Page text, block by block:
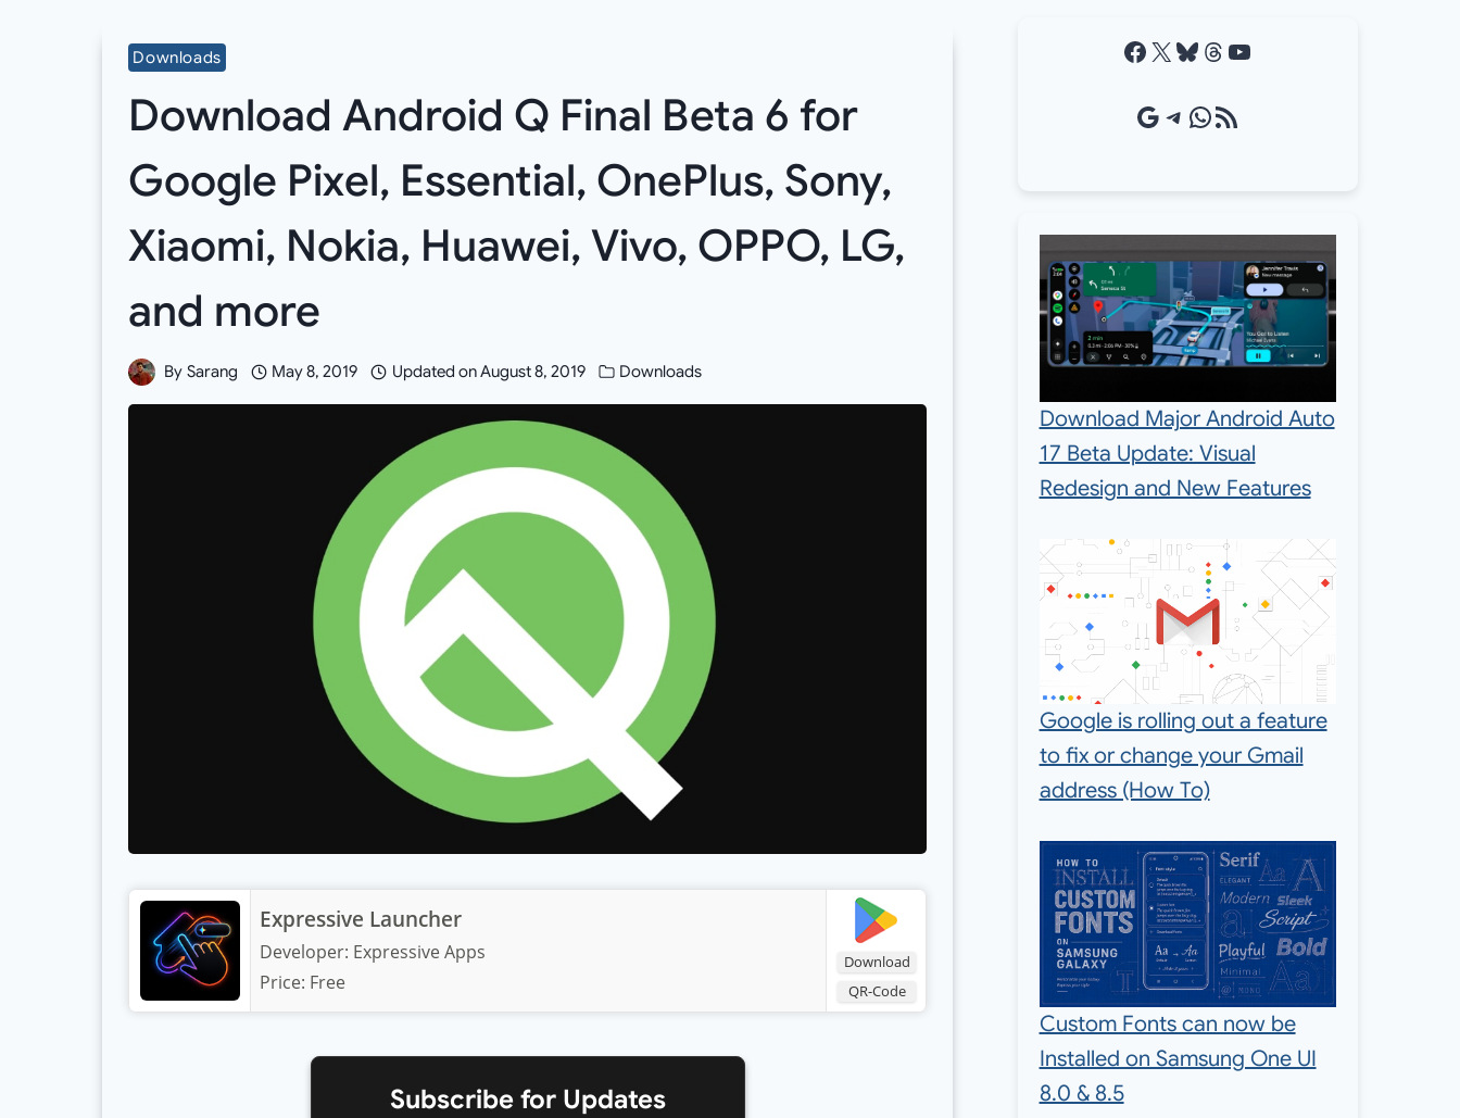
Downloads
Download Android Q Final Beta 6 for
Google Pixel, Essential, OnePlus, Sony,
Xiaomi, Nokia, Huawei, Vivo, OPPO, LG,
and more
By Sarang May 8, 2019 Updated onAugust 8, 2019 Downloads
Download
QR-Code
Expressive Launcher
Developer: Expressive Apps
Price: Free
Subscribe for Updates
Facebook X Bluesky Threads YouTube
Google Source Telegram WhatsApp RSS Feed
Download Major Android Auto
17 Beta Update: Visual
Redesign and New Features
Google is rolling out a feature
to fix or change your Gmail
address (How To)
Custom Fonts can now be
Installed on Samsung One UI
8.0 & 8.5